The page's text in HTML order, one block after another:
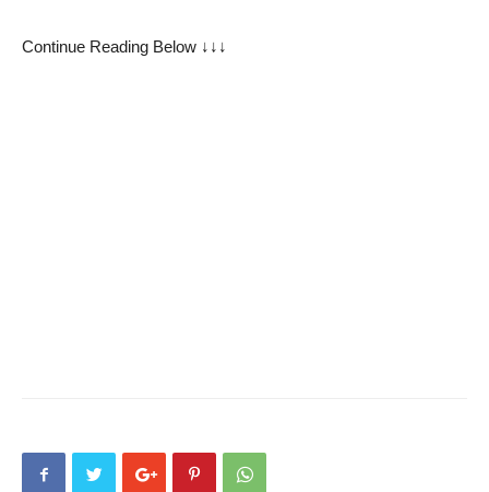
Continue Reading Below ↓↓↓